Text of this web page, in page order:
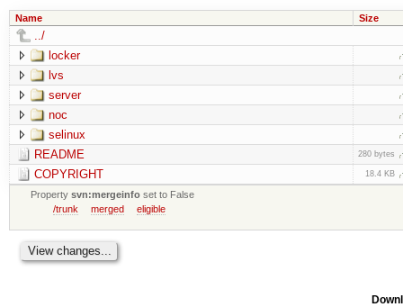
Name Size
../
locker
lvs
server
noc
selinux
README
280 bytes
COPYRIGHT 18.4 KB
Propertysvn:mergeinfo set to False
/trunk
merged eligible